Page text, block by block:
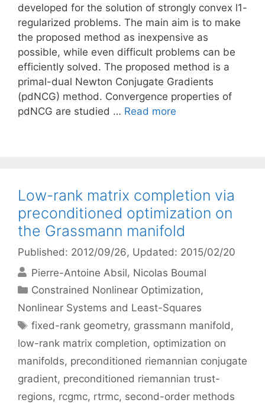
developed for the solution of strongly convex l1-
regularized problems. The main aim is to make
the proposed method as inexpensive as
possible, while even difficult problems can be
efficiently solved. The proposed method is a
primal-dual Newton Conjugate Gradients
(pdNCG) method. Convergence properties of
pdNCG are studied … Read more
Low-rank matrix completion via
preconditioned optimization on
the Grassmann manifold
Published: 2012/09/26, Updated: 2015/02/20
Pierre-Antoine Absil Nicolas Boumal
Categories
Constrained Nonlinear Optimization,
Nonlinear Systems and Least-Squares
Tags
fixed-rank geometry, grassmann manifold,
low-rank matrix completion, optimization on
manifolds, preconditioned riemannian conjugate
gradient, preconditioned riemannian trust-
regions, rcgmc, rtrmc, second-order methods